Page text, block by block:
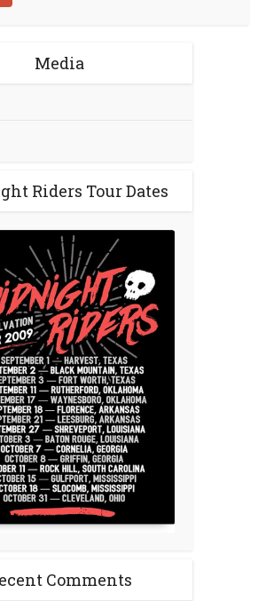
Media
Riders Tour Dates
Comments